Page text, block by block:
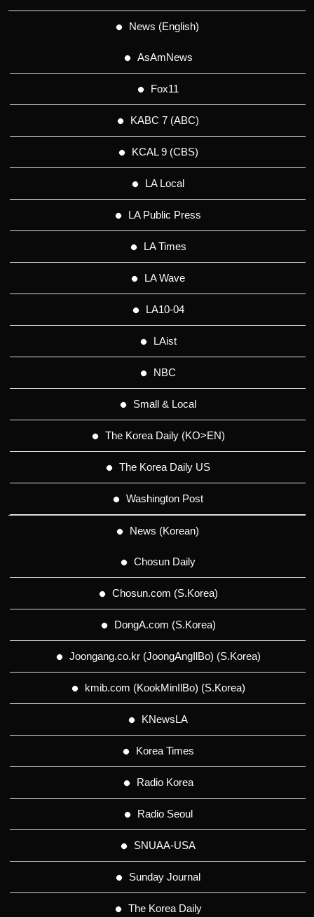
News (English)
AsAmNews
Fox11
KABC 7 (ABC)
KCAL 9 (CBS)
LA Local
LA Public Press
LA Times
LA Wave
LA10-04
LAist
NBC
Small & Local
The Korea Daily (KO>EN)
The Korea Daily US
Washington Post
News (Korean)
Chosun Daily
Chosun.com (S.Korea)
DongA.com (S.Korea)
Joongang.co.kr (JoongAngIlBo) (S.Korea)
kmib.com (KookMinIlBo) (S.Korea)
KNewsLA
Korea Times
Radio Korea
Radio Seoul
SNUAA-USA
Sunday Journal
The Korea Daily